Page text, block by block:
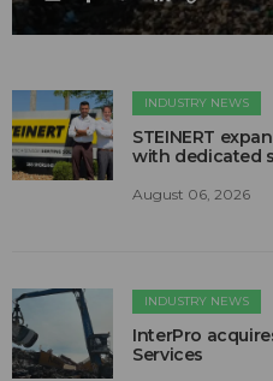
INDUSTRY NEWS
STEINERT
with dedicated
August 06, 2026
INDUSTRY NEWS
InterPro
Services